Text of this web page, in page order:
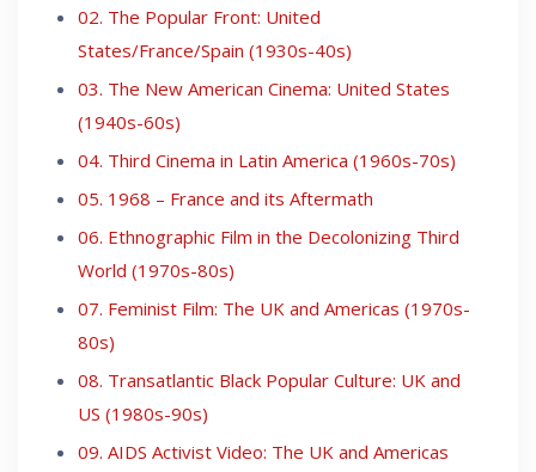
02. The Popular Front: United
States/France/Spain (1930s-40s)
03. The New American Cinema: United States
(1940s-60s)
04. Third Cinema in Latin America (1960s-70s)
05. 1968 – France and its Aftermath
06. Ethnographic Film in the Decolonizing Third
World (1970s-80s)
07. Feminist Film: The UK and Americas (1970s-
80s)
08. Transatlantic Black Popular Culture: UK and
US (1980s-90s)
09. AIDS Activist Video: The UK and Americas